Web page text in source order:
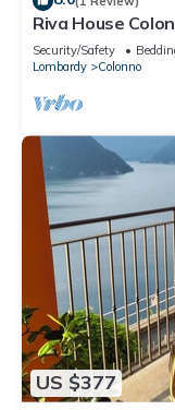
Riva House
Security/Safety
Lombardy
Colonno
US $377